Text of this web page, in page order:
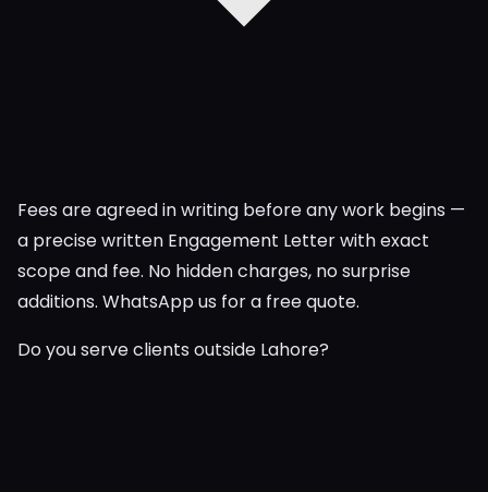
Fees are agreed in writing before any work begins —
a precise written Engagement Letter with exact
scope and fee. No hidden charges, no surprise
additions. WhatsApp us for a free quote.
Do you serve clients outside Lahore?